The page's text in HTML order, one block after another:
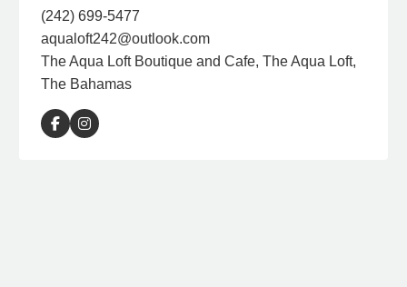
The Aqua Loft Boutique and Cafe, The Aqua Loft,
The Bahamas